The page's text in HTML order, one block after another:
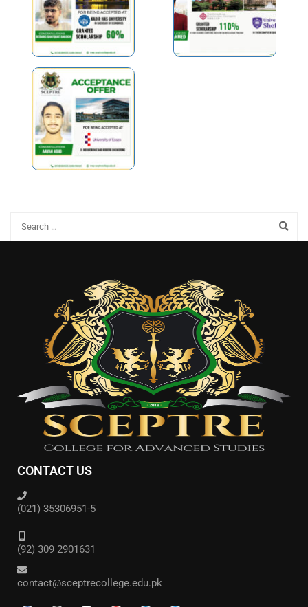
CONTACT US
(021) 35306951-5
(92) 309 2901631
contact@sceptrecollege.edu.pk